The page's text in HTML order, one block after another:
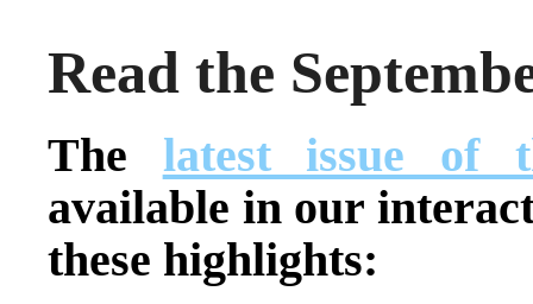
Read the
The latest issue of
available in our
these highlights: